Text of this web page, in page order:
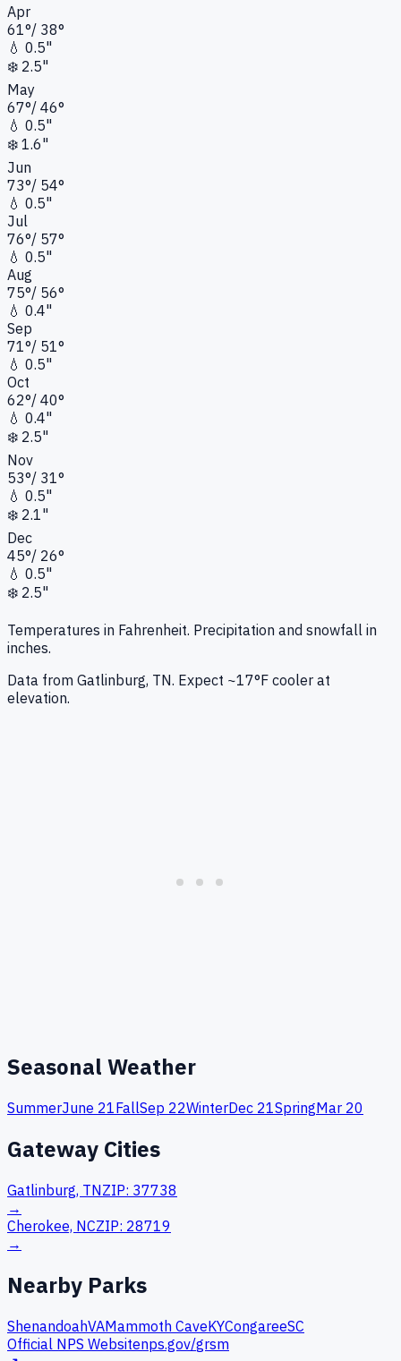
Apr
61°/ 38°
💧 0.5"
❄️ 2.5"
May
67°/ 46°
💧 0.5"
❄️ 1.6"
Jun
73°/ 54°
💧 0.5"
Jul
76°/ 57°
💧 0.5"
Aug
75°/ 56°
💧 0.4"
Sep
71°/ 51°
💧 0.5"
Oct
62°/ 40°
💧 0.4"
❄️ 2.5"
Nov
53°/ 31°
💧 0.5"
❄️ 2.1"
Dec
45°/ 26°
💧 0.5"
❄️ 2.5"
Temperatures in Fahrenheit. Precipitation and snowfall in
inches.
Data from Gatlinburg, TN. Expect ~17°F cooler at
elevation.
Seasonal Weather
SummerJune 21FallSep 22WinterDec 21SpringMar 20
Gateway Cities
Gatlinburg, TNZIP: 37738
→
Cherokee, NCZIP: 28719
→
Nearby Parks
ShenandoahVAMammoth CaveKYCongareeSC
Official NPS Websitenps.gov/grsm